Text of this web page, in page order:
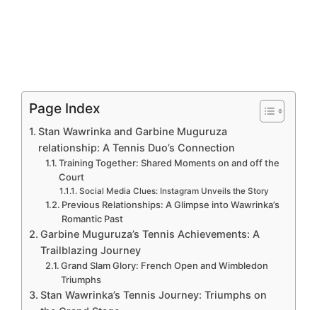
Page Index
Stan Wawrinka and Garbine Muguruza
relationship: A Tennis Duo’s Connection
Training Together: Shared Moments on and off the
Court
Social Media Clues: Instagram Unveils the Story
Previous Relationships: A Glimpse into Wawrinka’s
Romantic Past
Garbine Muguruza’s Tennis Achievements: A
Trailblazing Journey
Grand Slam Glory: French Open and Wimbledon
Triumphs
Stan Wawrinka’s Tennis Journey: Triumphs on